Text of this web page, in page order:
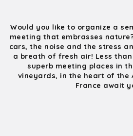
Would you like to organize a
meeting that embrasses
cars, the noise and the stress
a breath of fresh air! Less
superb meeting places in
vineyards, in the heart of the
France await